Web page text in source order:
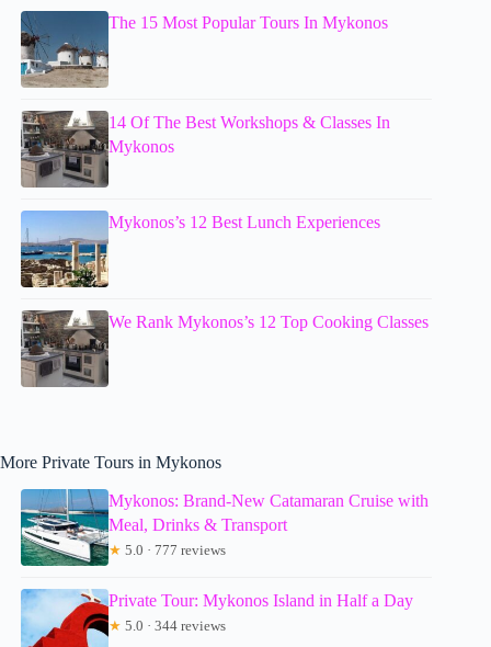
The 15 Most Popular Tours In Mykonos
14 Of The Best Workshops & Classes In
Mykonos
Mykonos’s 12 Best Lunch Experiences
We Rank Mykonos’s 12 Top Cooking Classes
More Private Tours in Mykonos
Mykonos: Brand-New Catamaran Cruise with
Meal, Drinks & Transport
★ 5.0 · 777 reviews
Private Tour: Mykonos Island in Half a Day
★ 5.0 · 344 reviews